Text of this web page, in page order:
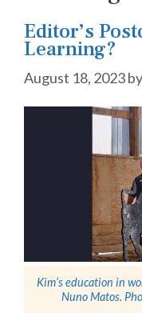
Editor’s
Learning?
August 18, 2023by
Kim’s education in
Nuno Matos.